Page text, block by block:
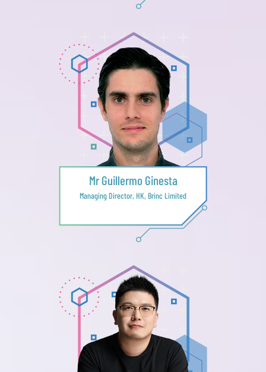
Mr Guillermo Ginesta
Managing Director, HK, Brinc Limited